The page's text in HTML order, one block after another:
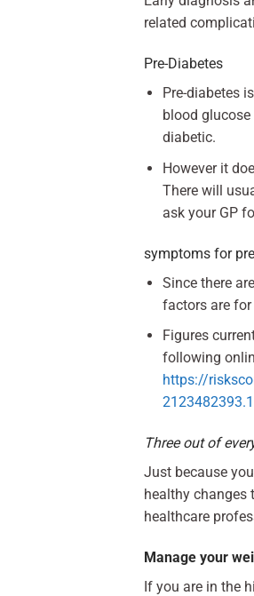
related
Pre-Diabetes
Pre-diabetes
blood
diabetic.
However it
There will
ask your GP
symptoms for
Since there
factors are for
Figures
following
https://
Three out of
Just because
healthy changes
healthcare
Manage your
If you are in the